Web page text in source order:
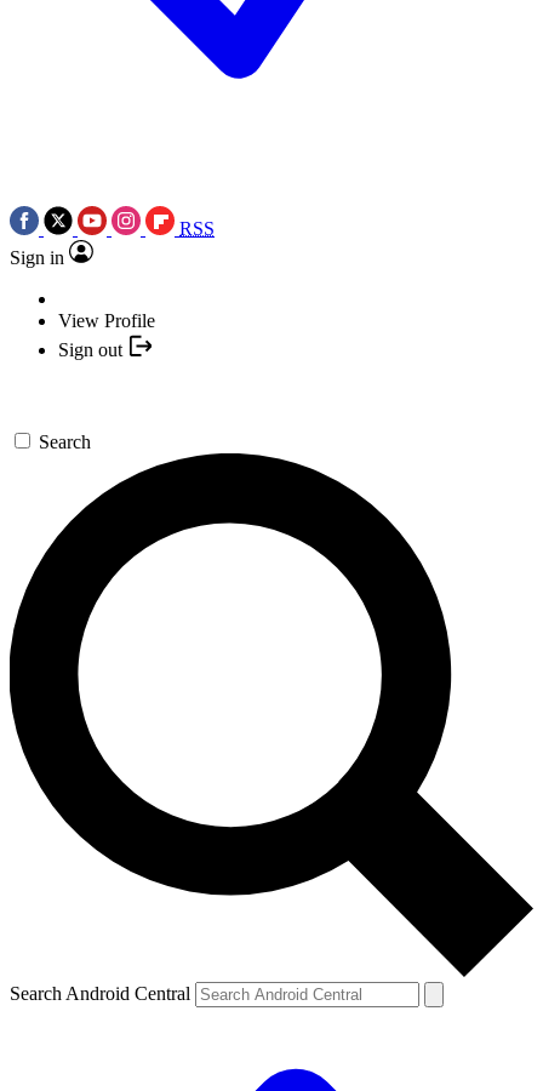
RSS
Sign in
View Profile
Sign out
Search
Search Android Central